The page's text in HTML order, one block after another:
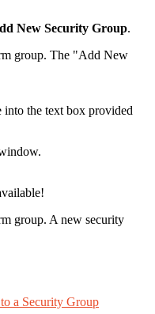
New Security Group.
into the text box provided
a Security Group